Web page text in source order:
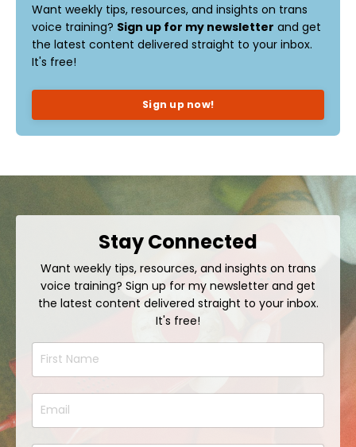
Want weekly tips, resources, and insights on trans
voice training? Sign up for my newsletter and get
the latest content delivered straight to your inbox.
It's free!
Sign up now!
Stay Connected
Want weekly tips, resources, and insights on trans
voice training? Sign up for my newsletter and get
the latest content delivered straight to your inbox.
It's free!